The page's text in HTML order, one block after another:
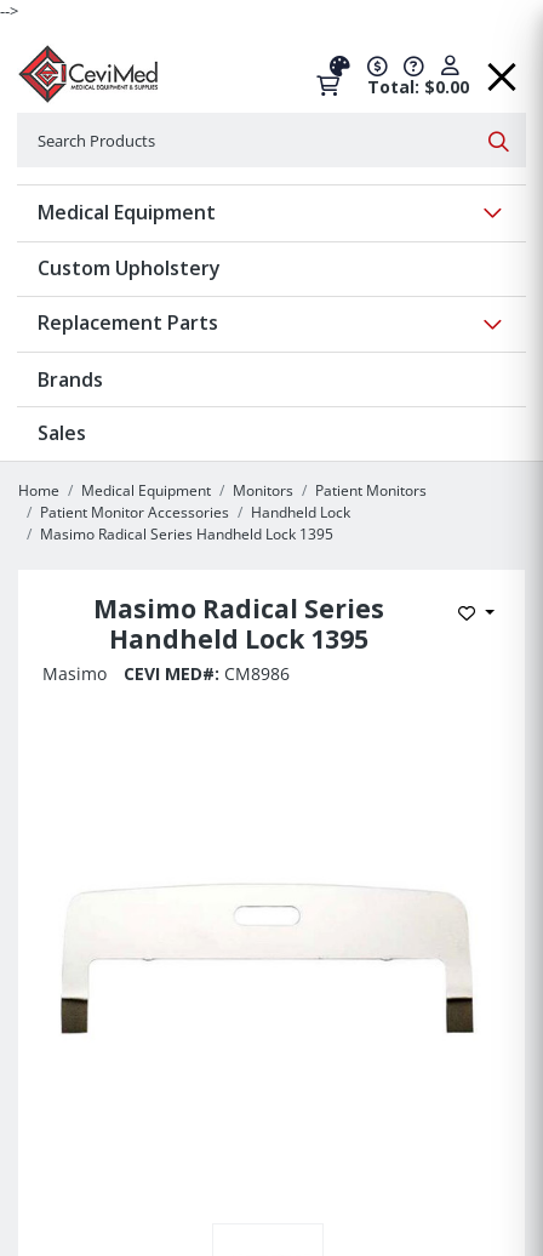
-->
Total: $0.00
Medical Equipment
Custom Upholstery
Replacement Parts
Brands
Sales
Home Medical Equipment Monitors
Patient Monitors
Patient Monitor Accessories
Handheld Lock
Masimo Radical Series Handheld Lock 1395
Masimo Radical Series
Handheld Lock 1395
Add to
Masimo CEVI MED#: CM8986